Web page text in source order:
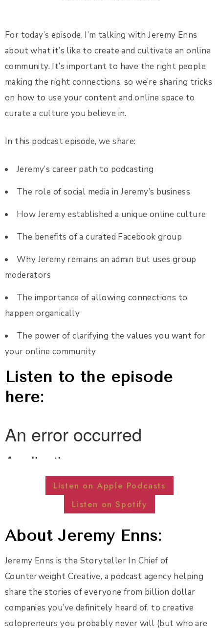
For today’s episode, I’m talking with Jeremy Enns
about what it’s like to create and cultivate an online
community. It’s important to have the right people
making the right connections, so we’re sharing tricks
on how to use your content and online space to
curate a culture you believe in.
In this podcast episode, we share:
Jeremy’s career path to podcasting
The role of social media in Jeremy’s business
How Jeremy established a unique online culture
The benefits of a curated Facebook group
Why Jeremy remains an admin but uses group
moderators
The importance of allowing connections to
happen organically
The power of clarifying the values you want for
your online community
Listen to the episode
here:
Listen on Apple Podcasts
Listen on Spotify
About Jeremy Enns:
Jeremy Enns is the Storyteller In Chief of
Counterweight Creative, a podcast agency helping
share the stories of everyone from billion dollar
companies you’ve definitely heard of, to creative
solopreneurs you probably never will (but who are